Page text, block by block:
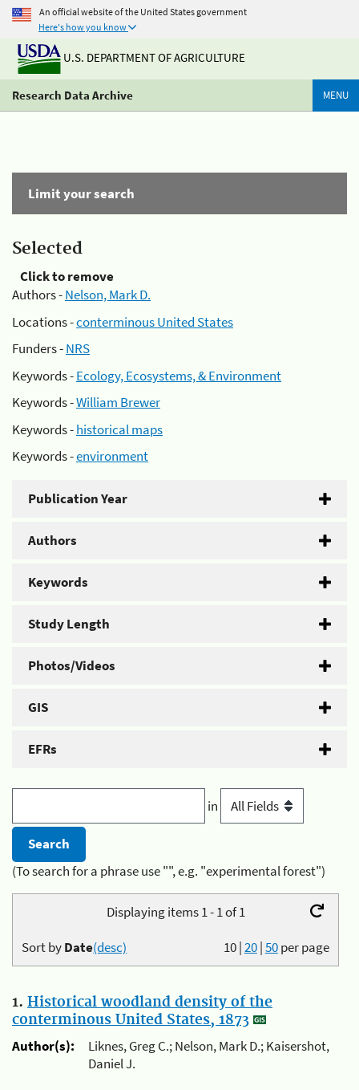
An official website of the United States government
Here's how you know
U.S. DEPARTMENT OF AGRICULTURE
Research Data Archive MENU
Limit your search
Selected
Click to remove
Authors -Nelson, Mark D.
Locations -conterminous United States
Funders -NRS
Keywords -Ecology, Ecosystems, & Environment
Keywords -William Brewer
Keywords -historical maps
Keywords -environment
Publication Year
Authors
Keywords
Study Length
Photos/Videos
GIS
EFRs
in
(To search for a phrase use "", e.g. "experimental forest")
Displaying items 1 - 1 of 1
10|20|50per page
Sort byDate(desc)
1. Historical woodland density of the
conterminous United States, 1873
Author(s):
Liknes, Greg C.; Nelson, Mark D.; Kaisershot,
Daniel J.